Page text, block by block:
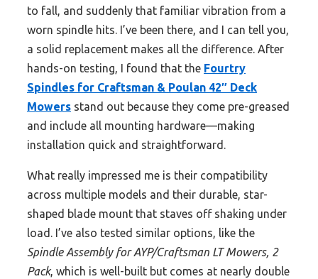
to fall, and suddenly that familiar vibration from a
worn spindle hits. I’ve been there, and I can tell you,
a solid replacement makes all the difference. After
hands-on testing, I found that the Fourtry
Spindles for Craftsman & Poulan 42″ Deck
Mowers stand out because they come pre-greased
and include all mounting hardware—making
installation quick and straightforward.
What really impressed me is their compatibility
across multiple models and their durable, star-
shaped blade mount that staves off shaking under
load. I’ve also tested similar options, like the
Spindle Assembly for AYP/Craftsman LT Mowers, 2
Pack, which is well-built but comes at nearly double